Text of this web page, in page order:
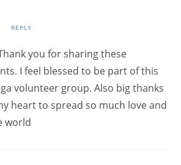
REPLY
you for sharing these
I feel blessed to be part of this
volunteer group. Also big thanks
heart to spread so much love and
world